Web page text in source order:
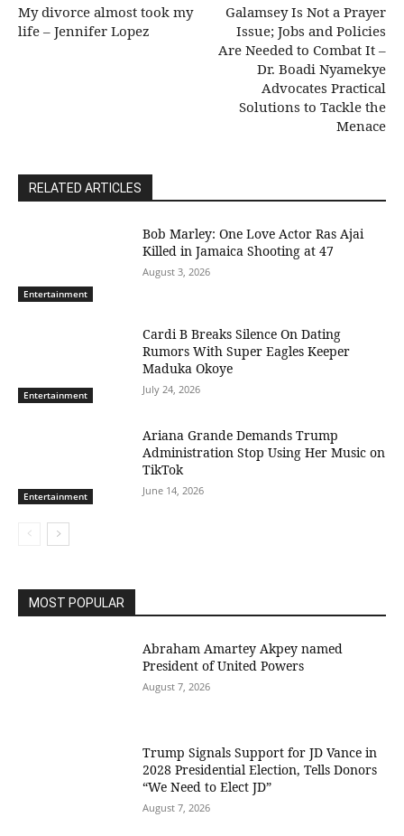
My divorce almost took my
life – Jennifer Lopez
Galamsey Is Not a Prayer
Issue; Jobs and Policies
Are Needed to Combat It –
Dr. Boadi Nyamekye
Advocates Practical
Solutions to Tackle the
Menace
RELATED ARTICLES
Entertainment
Bob Marley: One Love Actor Ras Ajai
Killed in Jamaica Shooting at 47
August 3, 2026
Entertainment
Cardi B Breaks Silence On Dating
Rumors With Super Eagles Keeper
Maduka Okoye
July 24, 2026
Entertainment
Ariana Grande Demands Trump
Administration Stop Using Her Music on
TikTok
June 14, 2026
MOST POPULAR
Abraham Amartey Akpey named
President of United Powers
August 7, 2026
Trump Signals Support for JD Vance in
2028 Presidential Election, Tells Donors
“We Need to Elect JD”
August 7, 2026